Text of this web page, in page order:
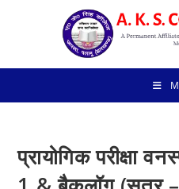
प्रायोगिक परीक्षा